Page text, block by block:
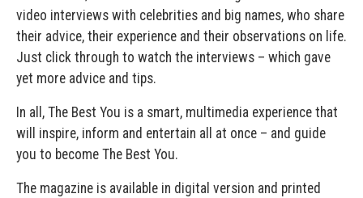
video interviews with celebrities and big names, who share
their advice, their experience and their observations on life.
Just click through to watch the interviews – which gave
yet more advice and tips.
In all, The Best You is a smart, multimedia experience that
will inspire, inform and entertain all at once – and guide
you to become The Best You.
The magazine is available in digital version and printed